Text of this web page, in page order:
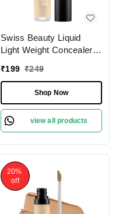
Swiss Beauty Liquid
Light Weight Concealer
|Easily Blendable
Concealer For Face
Makeup , 6g
₹199 ₹249
Shop Now
view all products
20%
off